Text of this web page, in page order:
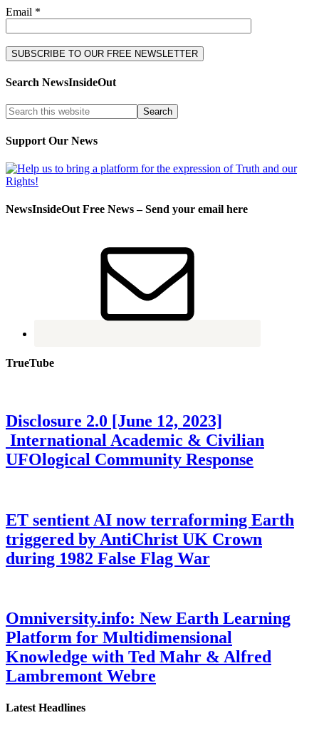
Email *
Search NewsInsideOut
Support Our News
NewsInsideOut Free News – Send your email here
TrueTube
Disclosure 2.0 [June 12, 2023]
International Academic & Civilian
UFOlogical Community Response
ET sentient AI now terraforming Earth
triggered by AntiChrist UK Crown
during 1982 False Flag War
Omniversity.info: New Earth Learning
Platform for Multidimensional
Knowledge with Ted Mahr & Alfred
Lambremont Webre
Latest Headlines